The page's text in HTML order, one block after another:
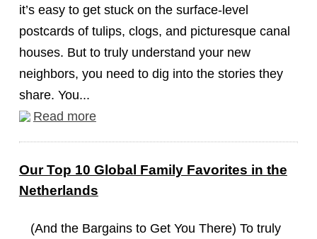
it’s easy to get stuck on the surface-level
postcards of tulips, clogs, and picturesque canal
houses. But to truly understand your new
neighbors, you need to dig into the stories they
share. You...
Read more
Our Top 10 Global Family Favorites in the
Netherlands
(And the Bargains to Get You There) To truly